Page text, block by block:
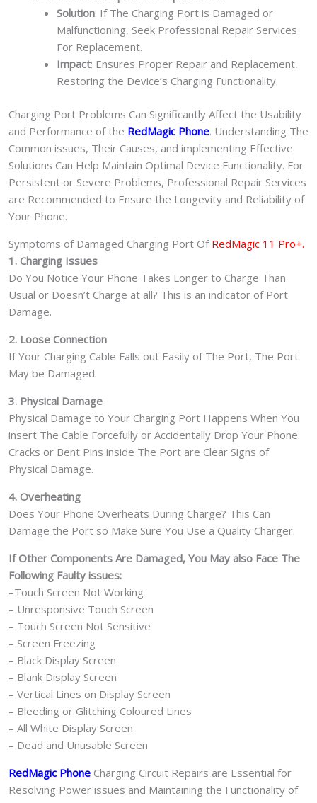
Solution: If The Charging Port is Damaged or
Malfunctioning, Seek Professional Repair Services
For Replacement.
Impact: Ensures Proper Repair and Replacement,
Restoring the Device’s Charging Functionality.
Charging Port Problems Can Significantly Affect the Usability
and Performance of the RedMagic Phone. Understanding The
Common issues, Their Causes, and implementing Effective
Solutions Can Help Maintain Optimal Device Functionality. For
Persistent or Severe Problems, Professional Repair Services
are Recommended to Ensure the Longevity and Reliability of
Your Phone.
Symptoms of Damaged Charging Port Of RedMagic 11 Pro+.
1. Charging Issues
Do You Notice Your Phone Takes Longer to Charge Than
Usual or Doesn’t Charge at all? This is an indicator of Port
Damage.
2. Loose Connection
If Your Charging Cable Falls out Easily of The Port, The Port
May be Damaged.
3. Physical Damage
Physical Damage to Your Charging Port Happens When You
insert The Cable Forcefully or Accidentally Drop Your Phone.
Cracks or Bent Pins inside The Port are Clear Signs of
Physical Damage.
4. Overheating
Does Your Phone Overheats During Charge? This Can
Damage the Port so Make Sure You Use a Quality Charger.
If Other Components Are Damaged, You May also Face The
Following Faulty issues:
–Touch Screen Not Working
– Unresponsive Touch Screen
– Touch Screen Not Sensitive
– Screen Freezing
– Black Display Screen
– Blank Display Screen
– Vertical Lines on Display Screen
– Bleeding or Glitching Coloured Lines
– All White Display Screen
– Dead and Unusable Screen
RedMagic Phone Charging Circuit Repairs are Essential for
Resolving Power issues and Maintaining the Functionality of